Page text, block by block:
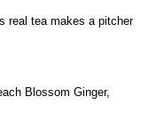
real tea makes a pitcher
Blossom Ginger,